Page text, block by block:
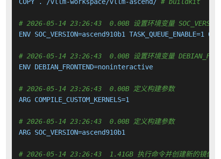
COPY . /vllm-workspace/vllm-ascend/ # buildkit
# 2026-05-14 23:26:43  0.00B 设置环境变量 SOC_VERSION
ENV SOC_VERSION=ascend910b1 TASK_QUEUE_ENABLE=1
# 2026-05-14 23:26:43  0.00B 设置环境变量
ENV DEBIAN_FRONTEND=noninteractive
# 2026-05-14 23:26:43  0.00B 定义构建参数
ARG COMPILE_CUSTOM_KERNELS=1
# 2026-05-14 23:26:43  0.00B 定义构建参数
ARG SOC_VERSION=ascend910b1
# 2026-05-14 23:26:43  1.41GB 执行命令并创建新的镜像层